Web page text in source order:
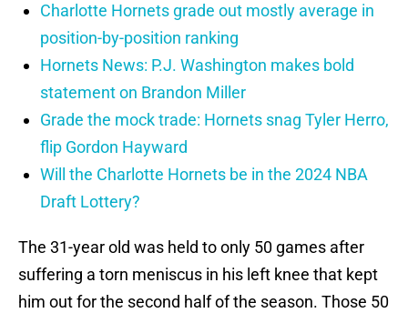
Charlotte Hornets grade out mostly average in
position-by-position ranking
Hornets News: P.J. Washington makes bold
statement on Brandon Miller
Grade the mock trade: Hornets snag Tyler Herro,
flip Gordon Hayward
Will the Charlotte Hornets be in the 2024 NBA
Draft Lottery?
The 31-year old was held to only 50 games after
suffering a torn meniscus in his left knee that kept
him out for the second half of the season. Those 50